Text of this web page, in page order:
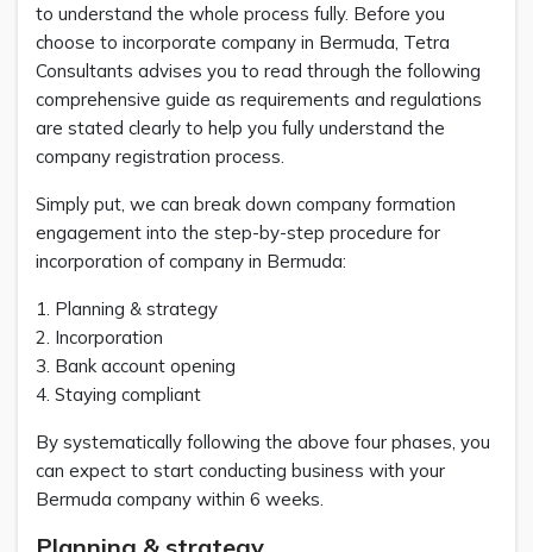
to understand the whole process fully. Before you
choose to incorporate company in Bermuda, Tetra
Consultants advises you to read through the following
comprehensive guide as requirements and regulations
are stated clearly to help you fully understand the
company registration process.
Simply put, we can break down company formation
engagement into the step-by-step procedure for
incorporation of company in Bermuda:
1. Planning & strategy
2. Incorporation
3. Bank account opening
4. Staying compliant
By systematically following the above four phases, you
can expect to start conducting business with your
Bermuda company within 6 weeks.